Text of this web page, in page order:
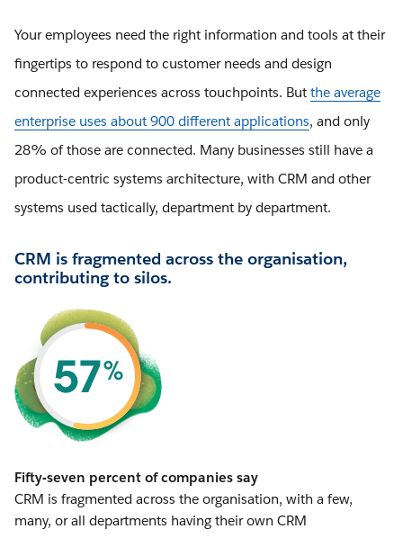
Your employees need the right information and tools at their
fingertips to respond to customer needs and design
connected experiences across touchpoints. But the average
enterprise uses about 900 different applications, and only
28% of those are connected. Many businesses still have a
product-centric systems architecture, with CRM and other
systems used tactically, department by department.
CRM is fragmented across the organisation,
contributing to silos.
Fifty-seven percent of companies say
CRM is fragmented across the organisation, with a few,
many, or all departments having their own CRM